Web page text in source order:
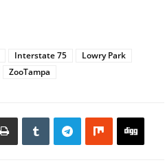
Interstate 75
Lowry Park
ZooTampa